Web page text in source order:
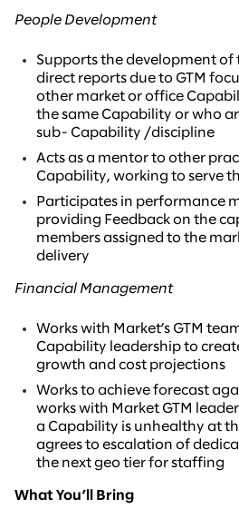
People Development
Supports the development of
direct reports due to GTM
other market or office
the same Capability or who
sub- Capability /discipline
Acts as a mentor to other
Capability, working to serve
Participates in performance
providing Feedback on the
members assigned to the
delivery
Financial Management
Works with Market’s GTM
Capability leadership to
growth and cost projections
Works to achieve forecast
works with Market GTM
a Capability is unhealthy at
agrees to escalation of
the next geo tier for staffing
What You’ll Bring